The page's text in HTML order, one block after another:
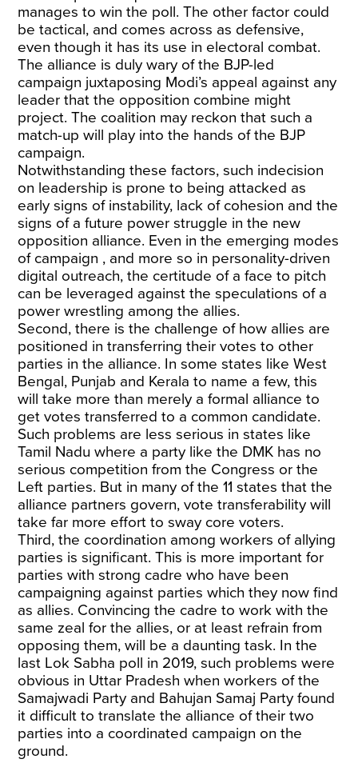
manages to win the poll. The other factor could
be tactical, and comes across as defensive,
even though it has its use in electoral combat.
The alliance is duly wary of the BJP-led
campaign juxtaposing Modi’s appeal against any
leader that the opposition combine might
project. The coalition may reckon that such a
match-up will play into the hands of the BJP
campaign.
Notwithstanding these factors, such indecision
on leadership is prone to being attacked as
early signs of instability, lack of cohesion and the
signs of a future power struggle in the new
opposition alliance. Even in the emerging modes
of campaign , and more so in personality-driven
digital outreach, the certitude of a face to pitch
can be leveraged against the speculations of a
power wrestling among the allies.
Second, there is the challenge of how allies are
positioned in transferring their votes to other
parties in the alliance. In some states like West
Bengal, Punjab and Kerala to name a few, this
will take more than merely a formal alliance to
get votes transferred to a common candidate.
Such problems are less serious in states like
Tamil Nadu where a party like the DMK has no
serious competition from the Congress or the
Left parties. But in many of the 11 states that the
alliance partners govern, vote transferability will
take far more effort to sway core voters.
Third, the coordination among workers of allying
parties is significant. This is more important for
parties with strong cadre who have been
campaigning against parties which they now find
as allies. Convincing the cadre to work with the
same zeal for the allies, or at least refrain from
opposing them, will be a daunting task. In the
last Lok Sabha poll in 2019, such problems were
obvious in Uttar Pradesh when workers of the
Samajwadi Party and Bahujan Samaj Party found
it difficult to translate the alliance of their two
parties into a coordinated campaign on the
ground.